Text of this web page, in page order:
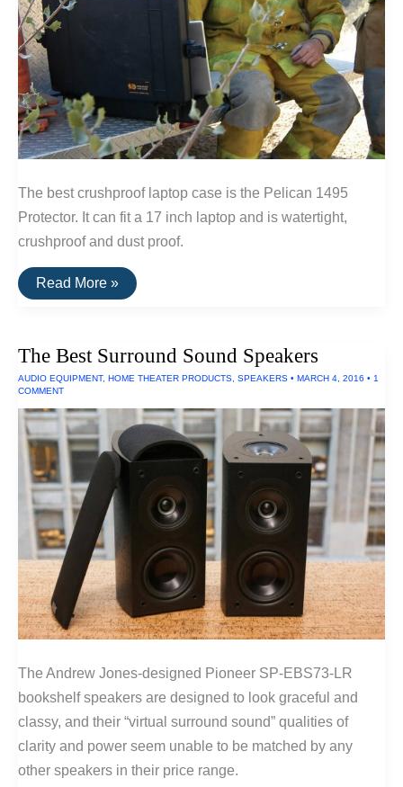
The best crushproof laptop case is the Pelican 1495
Protector. It can fit a 17 inch laptop and is watertight,
crushproof and dust proof.
The
Best
Read More »
The Best Surround Sound Speakers
AUDIO EQUIPMENT, HOME THEATER PRODUCTS, SPEAKERS • MARCH 4, 2016 • 1
COMMENT
The Andrew Jones-designed Pioneer SP-EBS73-LR
bookshelf speakers are designed to look graceful and
classy, and their “virtual surround sound” qualities of
clarity and power seem unable to be matched by any
other speakers in their price range.